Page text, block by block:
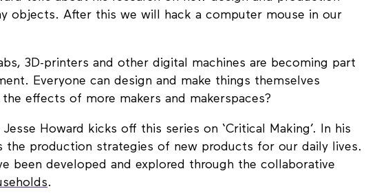
objects. After this we will hack a computer mouse in our
3D-printers and other digital machines are becoming part
Everyone can design and make things themselves
the effects of more makers and makerspaces?
Howard kicks off this series on ‘Critical Making’. In his
the production strategies of new products for our daily lives.
been developed and explored through the collaborative
.